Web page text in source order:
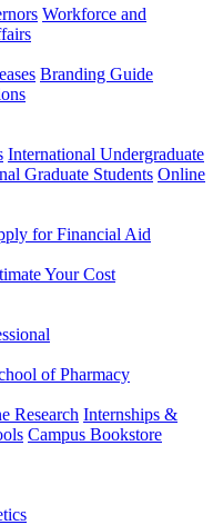
Workforce and
Branding Guide
International Undergraduate
Graduate Students Online
for Financial Aid
Your Cost
of Pharmacy
Research Internships &
Campus Bookstore